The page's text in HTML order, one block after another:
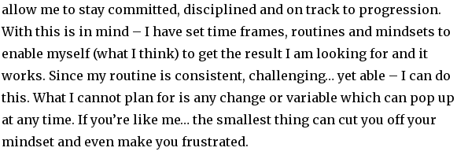
allow me to stay committed, disciplined and on track to progression.
With this is in mind – I have set time frames, routines and mindsets to
enable myself (what I think) to get the result I am looking for and it
works. Since my routine is consistent, challenging… yet able – I can do
this. What I cannot plan for is any change or variable which can pop up
at any time. If you’re like me… the smallest thing can cut you off your
mindset and even make you frustrated.